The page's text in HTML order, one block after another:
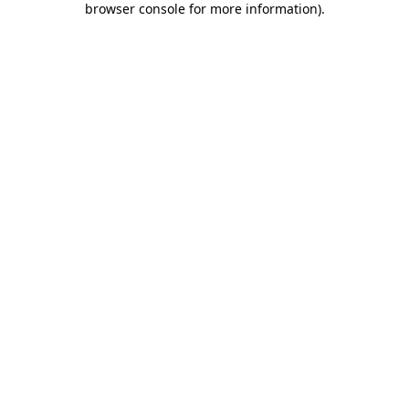
browser console for more information).